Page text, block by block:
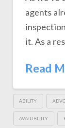
agents
it. As a
Read
ABILITY
AVAILIBILITY